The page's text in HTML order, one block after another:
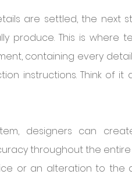
are settled, the next
produce. This is where
containing every
instructions. Think of
designers can
throughout the entire
or an alteration to the